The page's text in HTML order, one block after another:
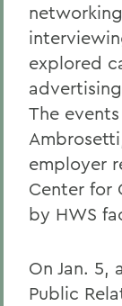
explored
The
employer
Center for
by HWS
On Jan. 5,
Public